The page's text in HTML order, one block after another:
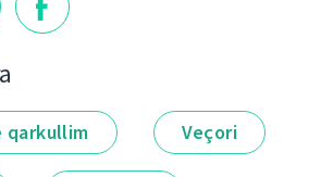
qarkullim Veçori